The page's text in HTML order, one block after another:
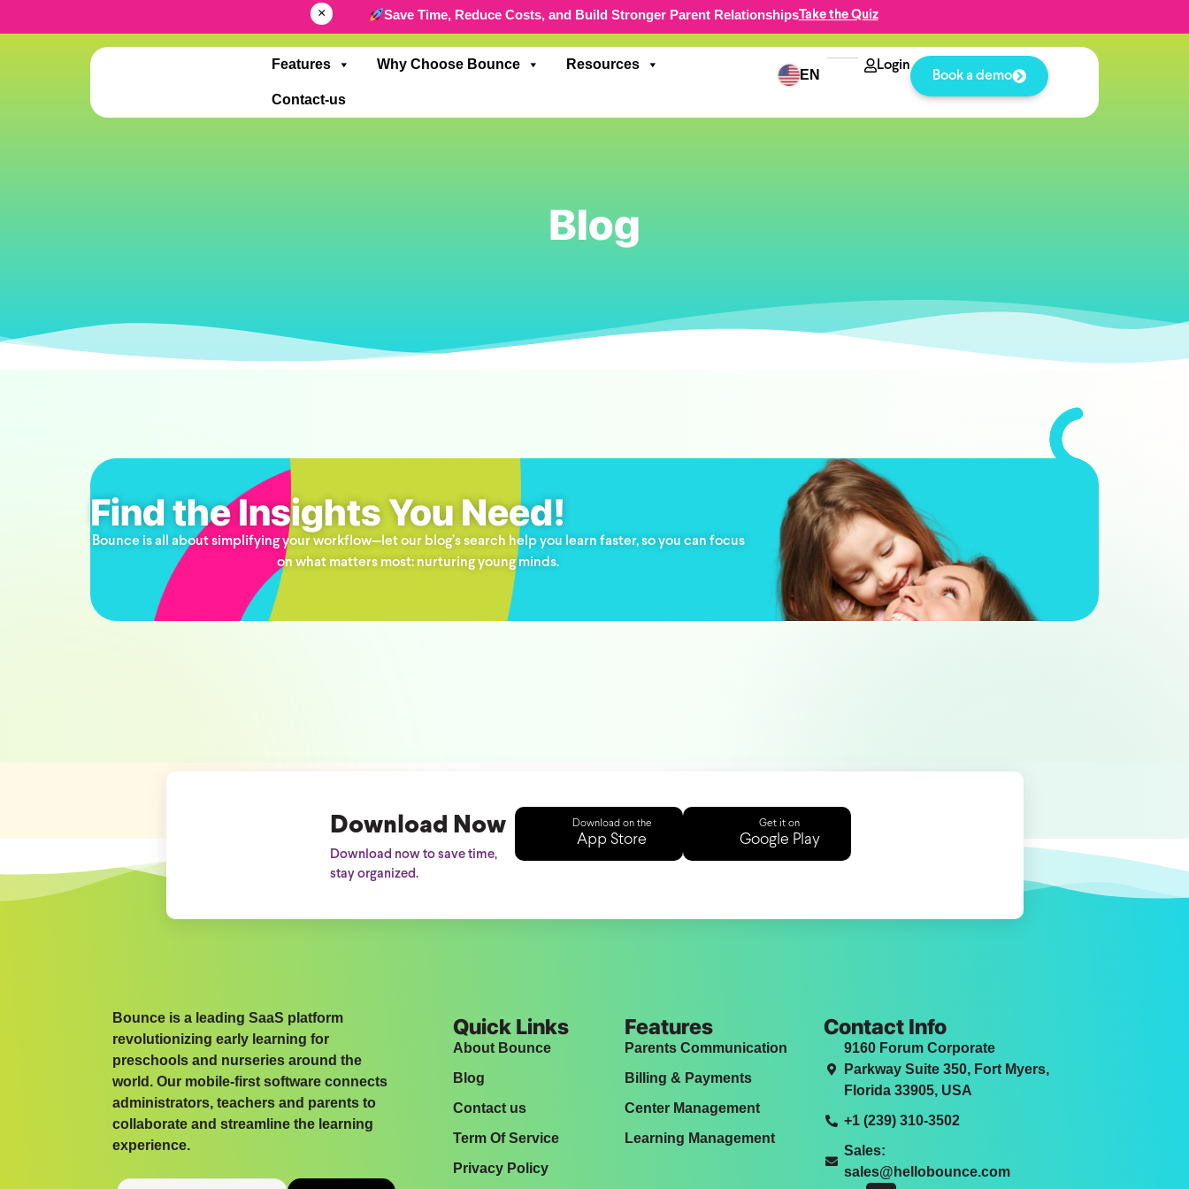
× Save Time, Reduce Costs, and Build Stronger Parent RelationshipsTake the Quiz
Features Why Choose Bounce Resources
Contact-us
EN
Login
Book a demo
Blog
Find the Insights You Need!
Bounce is all about simplifying your workflow—let our blog’s search help you learn faster, so you can focus
on what matters most: nurturing young minds.
Download Now
Download now to save time,
stay organized.
Download on the
App Store
Get it on
Google Play
Bounce is a leading SaaS platform
revolutionizing early learning for
preschools and nurseries around the
world. Our mobile-first software connects
administrators, teachers and parents to
collaborate and streamline the learning
experience.
Quick Links
About Bounce
Blog
Contact us
Term Of Service
Privacy Policy
Features
Parents Communication
Billing & Payments
Center Management
Learning Management
Contact Info
9160 Forum Corporate
Parkway Suite 350, Fort Myers,
Florida 33905, USA
+1 (239) 310-3502
Sales:
sales@hellobounce.com